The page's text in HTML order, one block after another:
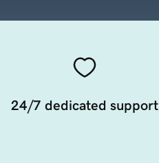
24/7 dedicated support